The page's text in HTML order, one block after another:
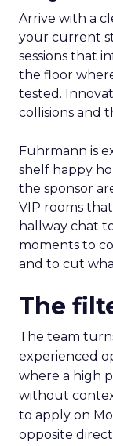
Arrive with a
your current
sessions that
the floor
tested.
collisions and
Fuhrmann is
shelf happy
the sponsor
VIP rooms
hallway chat
moments to
and to cut
The
The team
experienced
where a high
without
to apply on
opposite